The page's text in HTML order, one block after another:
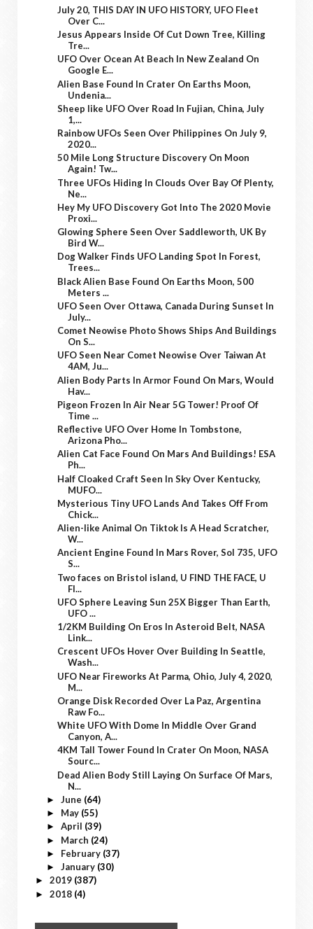
July 20, THIS DAY IN UFO HISTORY, UFO Fleet
Over C...
Jesus Appears Inside Of Cut Down Tree, Killing
Tre...
UFO Over Ocean At Beach In New Zealand On
Google E...
Alien Base Found In Crater On Earths Moon,
Undenia...
Sheep like UFO Over Road In Fujian, China, July
1,...
Rainbow UFOs Seen Over Philippines On July 9,
2020...
50 Mile Long Structure Discovery On Moon
Again! Tw...
Three UFOs Hiding In Clouds Over Bay Of Plenty,
Ne...
Hey My UFO Discovery Got Into The 2020 Movie
Proxi...
Glowing Sphere Seen Over Saddleworth, UK By
Bird W...
Dog Walker Finds UFO Landing Spot In Forest,
Trees...
Black Alien Base Found On Earths Moon, 500
Meters ...
UFO Seen Over Ottawa, Canada During Sunset In
July...
Comet Neowise Photo Shows Ships And Buildings
On S...
UFO Seen Near Comet Neowise Over Taiwan At
4AM, Ju...
Alien Body Parts In Armor Found On Mars, Would
Hav...
Pigeon Frozen In Air Near 5G Tower! Proof Of
Time ...
Reflective UFO Over Home In Tombstone,
Arizona Pho...
Alien Cat Face Found On Mars And Buildings! ESA
Ph...
Half Cloaked Craft Seen In Sky Over Kentucky,
MUFO...
Mysterious Tiny UFO Lands And Takes Off From
Chick...
Alien-like Animal On Tiktok Is A Head Scratcher,
W...
Ancient Engine Found In Mars Rover, Sol 735, UFO
S...
Two faces on Bristol island, U FIND THE FACE, U
FI...
UFO Sphere Leaving Sun 25X Bigger Than Earth,
UFO ...
1/2KM Building On Eros In Asteroid Belt, NASA
Link...
Crescent UFOs Hover Over Building In Seattle,
Wash...
UFO Near Fireworks At Parma, Ohio, July 4, 2020,
M...
Orange Disk Recorded Over La Paz, Argentina
Raw Fo...
White UFO With Dome In Middle Over Grand
Canyon, A...
4KM Tall Tower Found In Crater On Moon, NASA
Sourc...
Dead Alien Body Still Laying On Surface Of Mars,
N...
► June (64)
► May (55)
► April (39)
► March (24)
► February (37)
► January (30)
► 2019 (387)
► 2018 (4)